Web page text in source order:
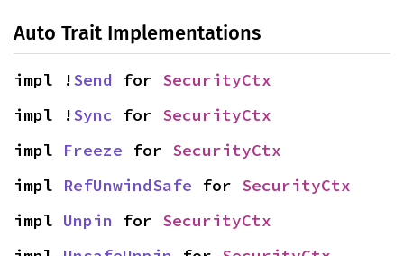
Auto Trait Implementations
impl !Send for SecurityCtx
impl !Sync for SecurityCtx
impl Freeze for SecurityCtx
impl RefUnwindSafe for SecurityCtx
impl Unpin for SecurityCtx